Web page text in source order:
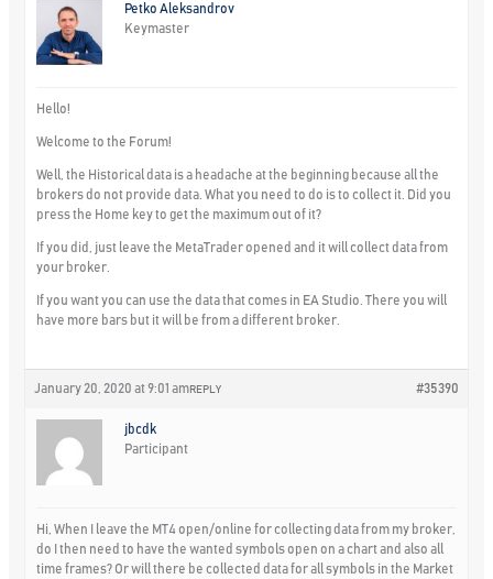
Petko Aleksandrov
Keymaster
Hello!
Welcome to the Forum!
Well, the Historical data is a headache at the beginning because all the
brokers do not provide data. What you need to do is to collect it. Did you
press the Home key to get the maximum out of it?
If you did, just leave the MetaTrader opened and it will collect data from
your broker.
If you want you can use the data that comes in EA Studio. There you will
have more bars but it will be from a different broker.
January 20, 2020 at 9:01 am #35390
REPLY
jbcdk
Participant
Hi, When I leave the MT4 open/online for collecting data from my broker,
do I then need to have the wanted symbols open on a chart and also all
time frames? Or will there be collected data for all symbols in the Market